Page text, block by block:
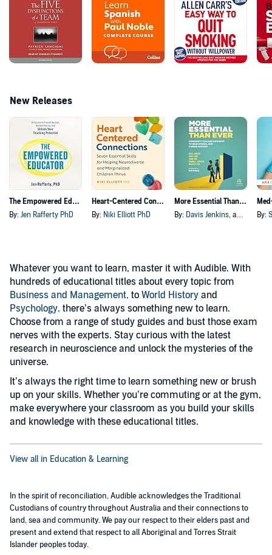
New Releases
The Empowered Educator
By: Jen Rafferty PhD
Heart-Centered Connections
By: Niki Elliott PhD
More Essential Than Ever
By: Davis Jenkins, and others By:
Whatever you want to learn, master it with Audible. With
hundreds of educational titles about every topic from
Business and Management, to World History and
Psychology, there’s always something new to learn.
Choose from a range of study guides and bust those exam
nerves with the experts. Stay curious with the latest
research in neuroscience and unlock the mysteries of the
universe.
It’s always the right time to learn something new or brush
up on your skills. Whether you’re commuting or at the gym,
make everywhere your classroom as you build your skills
and knowledge with these educational titles.
View all in Education & Learning
In the spirit of reconciliation, Audible acknowledges the Traditional
Custodians of country throughout Australia and their connections to
land, sea and community. We pay our respect to their elders past and
present and extend that respect to all Aboriginal and Torres Strait
Islander peoples today.